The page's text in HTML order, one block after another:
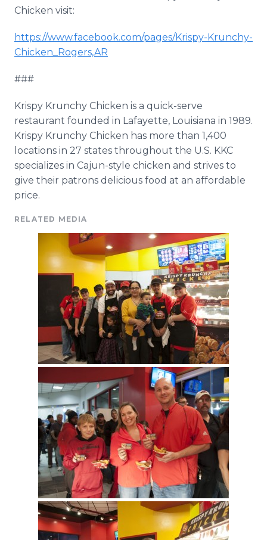
Chicken visit:
https://www.facebook.com/pages/Krispy-Krunchy-
Chicken_Rogers,AR
###
Krispy Krunchy Chicken is a quick-serve
restaurant founded in Lafayette, Louisiana in 1989.
Krispy Krunchy Chicken has more than 1,400
locations in 27 states throughout the U.S. KKC
specializes in Cajun-style chicken and strives to
give their patrons delicious food at an affordable
price.
RELATED MEDIA